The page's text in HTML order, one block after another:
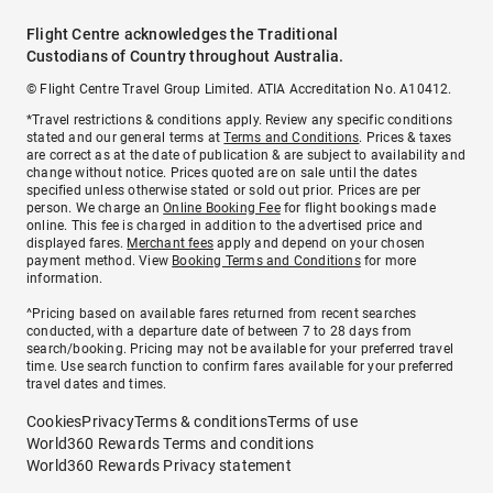
Flight Centre acknowledges the Traditional
Custodians of Country throughout Australia.
© Flight Centre Travel Group Limited. ATIA Accreditation No. A10412.
*Travel restrictions & conditions apply. Review any specific conditions
stated and our general terms atTerms and Conditions. Prices & taxes
are correct as at the date of publication & are subject to availability and
change without notice. Prices quoted are on sale until the dates
specified unless otherwise stated or sold out prior. Prices are per
person. We charge anOnline Booking Feefor flight bookings made
online. This fee is charged in addition to the advertised price and
displayed fares. Merchant fees apply and depend on your chosen
payment method. View Booking Terms and Conditionsfor more
information.
^Pricing based on available fares returned from recent searches
conducted, with a departure date of between 7 to 28 days from
search/booking. Pricing may not be available for your preferred travel
time. Use search function to confirm fares available for your preferred
travel dates and times.
CookiesPrivacyTerms & conditionsTerms of use
World360 Rewards Terms and conditions
World360 Rewards Privacy statement